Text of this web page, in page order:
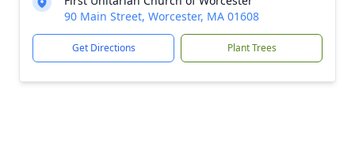
90 Main Street, Worcester, MA 01608
Get Directions Plant Trees